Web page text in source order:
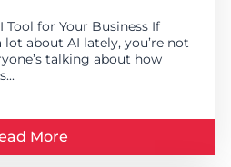
for Your Business If
lot about AI lately, you’re not
talking about how
More